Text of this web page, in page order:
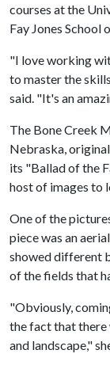
courses at the
Fay Jones School
"I love working
to master the
said. "It's an
The Bone Creek
Nebraska,
its "Ballad of the
host of images to
One of the
piece was an
showed different
of the fields that
"Obviously,
the fact that there
and landscape,"